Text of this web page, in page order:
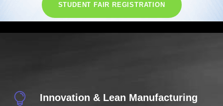
STUDENT FAIR REGISTRATION
Innovation & Lean Manufacturing